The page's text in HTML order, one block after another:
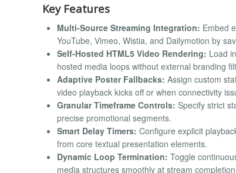
Key Features
Multi-Source Streaming Integration: Embed
YouTube, Vimeo, Wistia, and Dailymotion by
Self-Hosted HTML5 Video Rendering: Load
hosted media loops without external branding
Adaptive Poster Fallbacks: Assign custom
video playback kicks off or when connectivity
Granular Timeframe Controls: Specify strict
precise promotional segments.
Smart Delay Timers: Configure explicit
from core textual presentation elements.
Dynamic Loop Termination: Toggle
media structures smoothly at stream